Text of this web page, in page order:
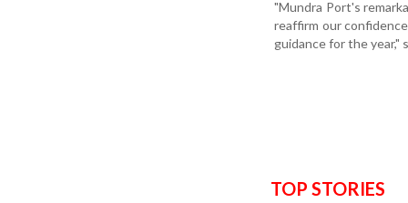
"Mundra Port's
reaffirm our
guidance for the year,"
TOP STORIES